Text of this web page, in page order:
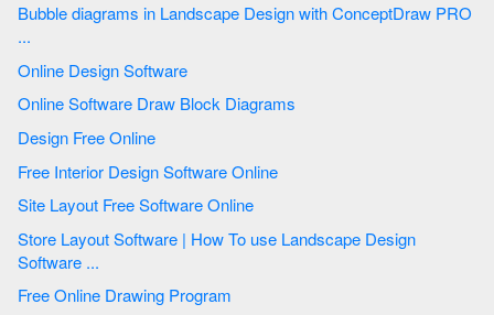
Bubble diagrams in Landscape Design with ConceptDraw PRO
...
Online Design Software
Online Software Draw Block Diagrams
Design Free Online
Free Interior Design Software Online
Site Layout Free Software Online
Store Layout Software | How To use Landscape Design
Software ...
Free Online Drawing Program